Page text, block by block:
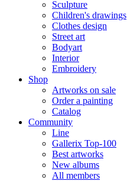
Sculpture
Children's drawings
Clothes design
Street art
Bodyart
Interior
Embroidery
Shop
Artworks on sale
Order a painting
Catalog
Community
Line
Gallerix Top-100
Best artworks
New albums
All members